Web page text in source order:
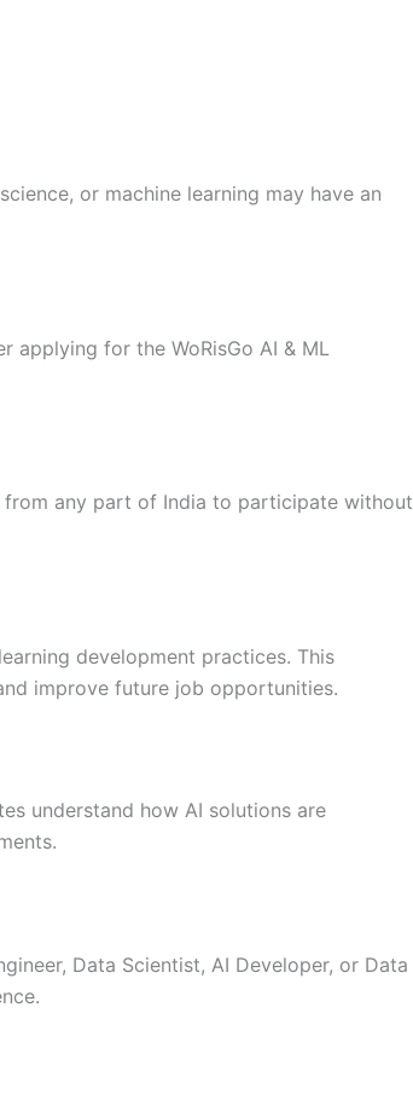
or machine learning may have an
applying for the WoRisGo AI & ML
any part of India to participate without
development practices. This
improve future job opportunities.
understand how AI solutions are
Data Scientist, AI Developer, or Data